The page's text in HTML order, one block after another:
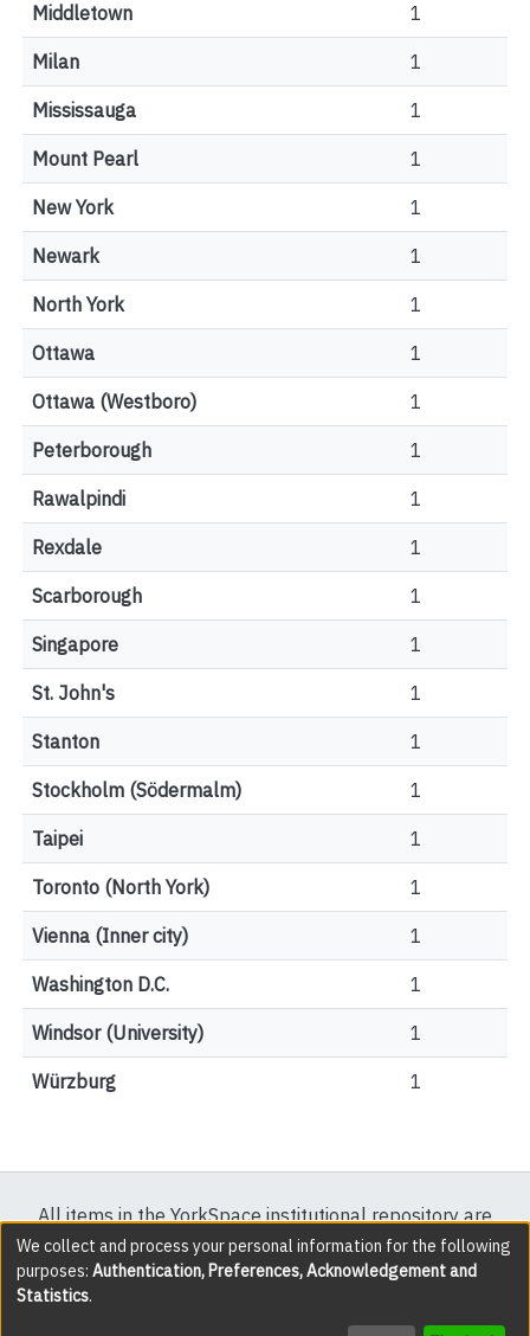
Middletown 1
Milan 1
Mississauga 1
Mount Pearl 1
New York 1
Newark 1
North York 1
Ottawa 1
Ottawa (Westboro) 1
Peterborough 1
Rawalpindi 1
Rexdale 1
Scarborough 1
Singapore 1
St. John's 1
Stanton 1
Stockholm (Södermalm) 1
Taipei 1
Toronto (North York) 1
Vienna (Inner city) 1
Washington D.C. 1
Windsor (University) 1
Würzburg 1
All items in the YorkSpace institutional repository are
protected by copyright, with all rights reserved except
where explicitly noted.
We collect and process your personal information for the following
purposes: Authentication, Preferences, Acknowledgement and
Statistics.